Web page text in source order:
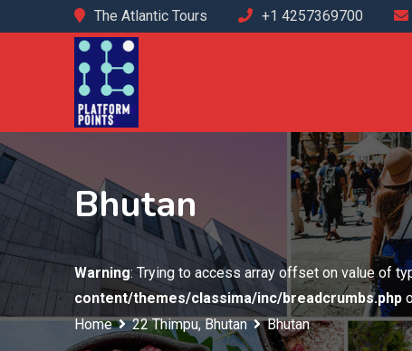
to
The Atlantic Tours +1 4257369700
Bhutan
Warning: Trying to access array offset on value of
content/themes/classima/inc/breadcrumbs.php
Home
22 Thimpu, Bhutan Bhutan